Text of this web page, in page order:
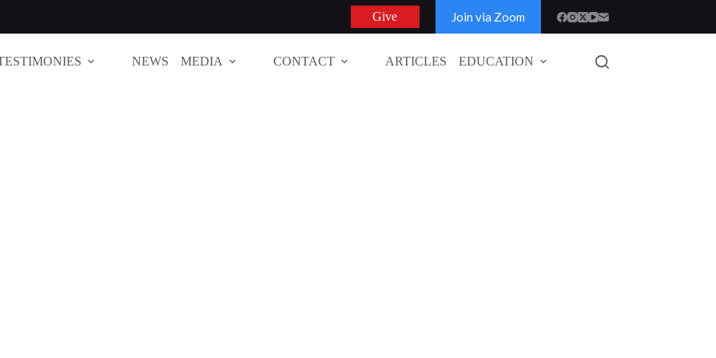
Give Join via Zoom
NEWS MEDIA CONTACT ARTICLES EDUCATION GLOBAL